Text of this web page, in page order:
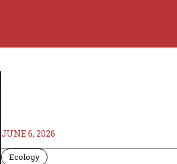
JUNE 6, 2026
Ecology